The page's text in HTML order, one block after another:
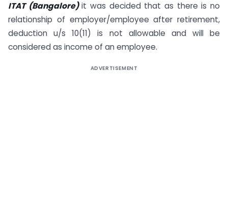
ITAT (Bangalore)it was decided that as there is no
relationship of employer/employee after retirement,
deduction u/s 10(11) is not allowable and will be
considered as income of an employee.
ADVERTISEMENT